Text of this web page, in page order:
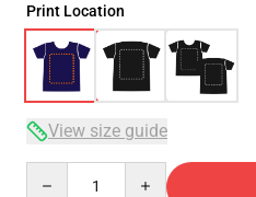
Print Location
View size guide